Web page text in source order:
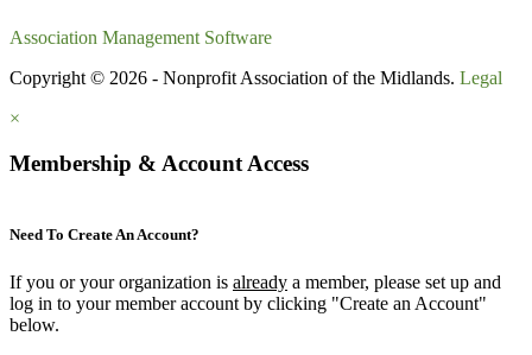
Association Management Software
Copyright © 2026 - Nonprofit Association of the Midlands. Legal
×
Membership & Account Access
Need To Create An Account?
If you or your organization is already a member, please set up and
log in to your member account by clicking "Create an Account"
below.